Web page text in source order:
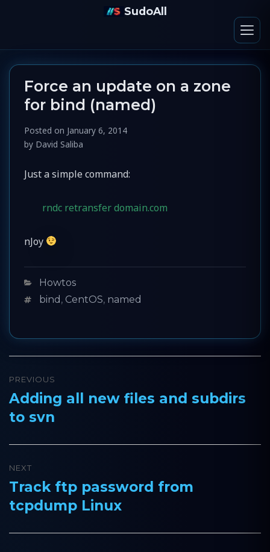
SudoAll
Force an update on a zone
for bind (named)
Posted on January 6, 2014
by David Saliba
Just a simple command:
rndc retransfer domain.com
nJoy
Categories
Howtos
Tagsbind , CentOS, named
Post
navigation
PREVIOUS
Previous
post:
Adding all new files and subdirs
to svn
NEXT
Next
post:
Track ftp password from
tcpdump Linux